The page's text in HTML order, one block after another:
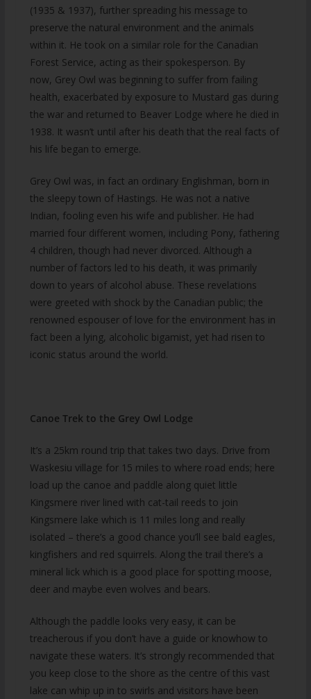
(1935 & 1937), further spreading his message to
preserve the natural environment and the animals
within it. He took on a similar role for the Canadian
Forest Service, acting as their spokesperson. By
now, Grey Owl was beginning to suffer from failing
health, exacerbated by exposure to Mustard gas during
the war and returned to Beaver Lodge where he died in
1938. It wasn’t until after his death that the real facts of
his life began to emerge.
Grey Owl was, in fact an ordinary Englishman, born in
the sleepy town of Hastings. He was not a native
Indian, fooling even his wife and publisher. He had
married four different women, including Pony, fathering
4 children, though had never divorced. Although a
number of factors led to his death, it was primarily
down to years of alcohol abuse. These revelations
were greeted with shock by the Canadian public; the
renowned espouser of love for the environment has in
fact been a lying, alcoholic bigamist, yet had risen to
iconic status around the world.
Canoe Trek to the Grey Owl Lodge
It’s a 25km round trip that takes two days. Drive from
Waskesiu village for 15 miles to where road ends; here
load up the canoe and paddle along quiet little
Kingsmere river lined with cat-tail reeds to join
Kingsmere lake which is 11 miles long and really
isolated – there’s a good chance you’ll see bald eagles,
kingfishers and red squirrels. Along the trail there’s a
mineral lick which is a good place for spotting moose,
deer and maybe even wolves and bears.
Although the paddle looks very easy, it can be
treacherous if you don’t have a guide or knowhow to
navigate these waters. It’s strongly recommended that
you keep close to the shore as the centre of this vast
lake can whip up in to swirls and visitors have been